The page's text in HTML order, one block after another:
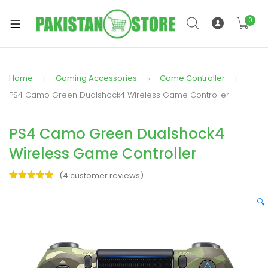
0
Home Gaming Accessories
Game Controller
PS4 Camo Green Dualshock4 Wireless Game Controller
PS4 Camo Green Dualshock4
Wireless Game Controller
(4 customer reviews)
🔍